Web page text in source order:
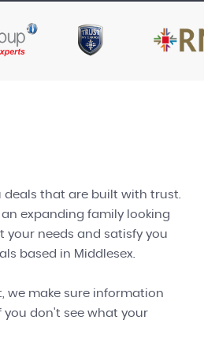
deals that are built with trust.
an expanding family looking
your needs and satisfy you
based in Middlesex.
we make sure information
you don't see what your